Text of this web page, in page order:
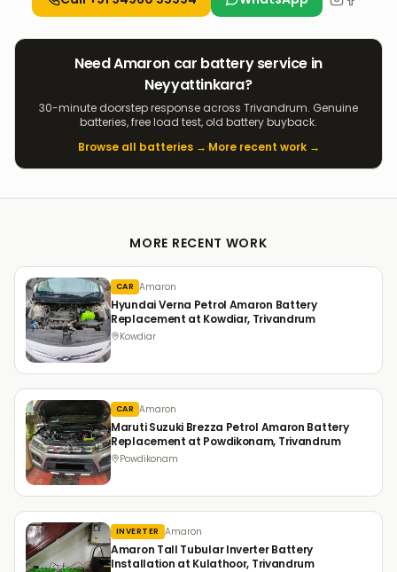
NeedAmaron car battery service in
Neyyattinkara?
30-minute doorstep response across Trivandrum. Genuine
batteries, free load test, old battery buyback.
Browse all batteries →·More recent work →
MORE RECENT WORK
CAR Amaron
Hyundai Verna Petrol Amaron Battery
Replacement at Kowdiar, Trivandrum
Kowdiar
CAR Amaron
Maruti Suzuki Brezza Petrol Amaron Battery
Replacement at Powdikonam, Trivandrum
Powdikonam
INVERTER Amaron
Amaron Tall Tubular Inverter Battery
Installation at Kulathoor, Trivandrum